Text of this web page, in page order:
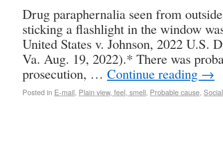
Drug paraphernalia seen from
sticking a flashlight in the window
United States v. Johnson, 2022 U.S.
Va. Aug. 19, 2022).* There was
prosecution, … Continue reading →
Posted in E-mail, Plain view, feel, smell, Probable cause,